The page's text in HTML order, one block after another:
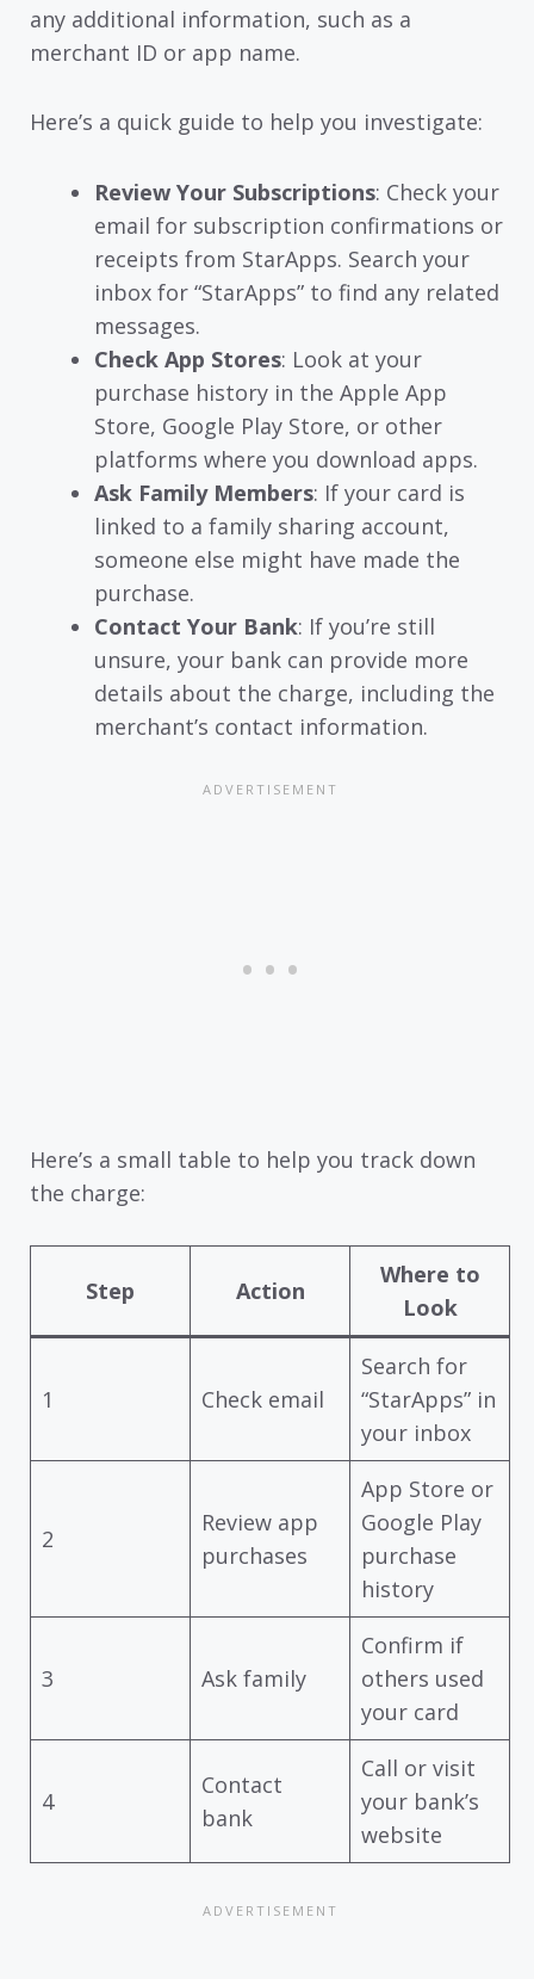
any additional information, such as a
merchant ID or app name.
Here’s a quick guide to help you investigate:
Review Your Subscriptions: Check your
email for subscription confirmations or
receipts from StarApps. Search your
inbox for “StarApps” to find any related
messages.
Check App Stores: Look at your
purchase history in the Apple App
Store, Google Play Store, or other
platforms where you download apps.
Ask Family Members: If your card is
linked to a family sharing account,
someone else might have made the
purchase.
Contact Your Bank: If you’re still
unsure, your bank can provide more
details about the charge, including the
merchant’s contact information.
Here’s a small table to help you track down
the charge:
Step Action
Where to
Look
1 Check email
Search for
“StarApps” in
your inbox
2
Review app
purchases
App Store or
Google Play
purchase
history
3 Ask family
Confirm if
others used
your card
4
Contact
bank
Call or visit
your bank’s
website